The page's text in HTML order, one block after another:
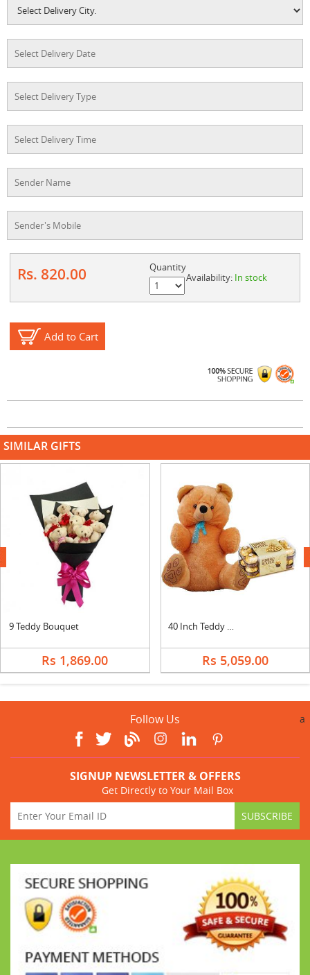
Rs. 820.00
Quantity
Availability: In stock
Add to Cart
SIMILAR GIFTS
9 Teddy Bouquet
Rs 1,869.00
40 Inch Teddy with Ferrero Rocher
Rs 5,059.00
next
Follow Us a
SIGNUP NEWSLETTER & OFFERS
Get Directly to Your Mail Box